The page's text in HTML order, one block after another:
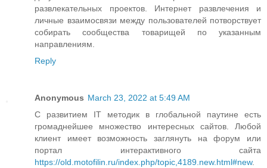
развлекательных проектов. Интернет развлечения и
личные взаимосвязи между пользователей потворствует
собирать сообщества товарищей по указанным
направлениям.
Reply
Anonymous March 23, 2022 at 5:49 AM
С развитием IT методик в глобальной паутине есть
громаднейшее множество интересных сайтов. Любой
клиент имеет возможность заглянуть на форум или
портал интерактивного сайта
https://old.motofilin.ru/index.php/topic,4189.new.html#new.